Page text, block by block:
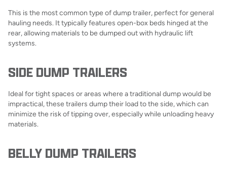
This is the most common type of dump trailer, perfect for general
hauling needs. It typically features open-box beds hinged at the
rear, allowing materials to be dumped out with hydraulic lift
systems.
SIDE DUMP TRAILERS
Ideal for tight spaces or areas where a traditional dump would be
impractical, these trailers dump their load to the side, which can
minimize the risk of tipping over, especially while unloading heavy
materials.
BELLY DUMP TRAILERS